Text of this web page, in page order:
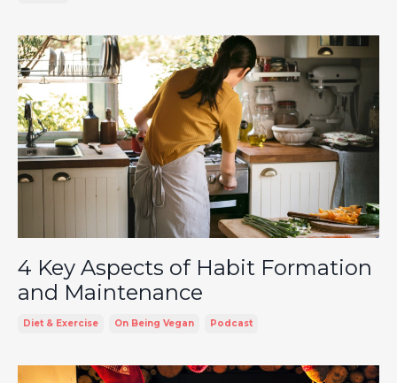
4 Key Aspects of Habit Formation
and Maintenance
Diet & Exercise On Being Vegan Podcast